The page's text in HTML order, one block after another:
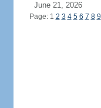
June 21, 2026
Page: 1 2 3 4 5 6 7 8 9